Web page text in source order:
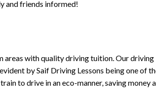
and friends informed!
areas with quality driving tuition. Our driving
by Saif Driving Lessons being one of
to drive in an eco-manner, saving money